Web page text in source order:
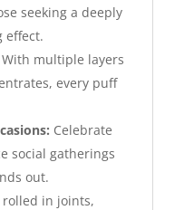
seeking a deeply
effect.
With multiple layers
every puff
Celebrate
social gatherings
out.
rolled in joints,